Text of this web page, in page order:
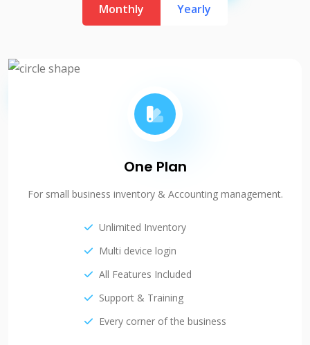
Monthly Yearly
One Plan
For small business inventory & Accounting management.
Unlimited Inventory
Multi device login
All Features Included
Support & Training
Every corner of the business